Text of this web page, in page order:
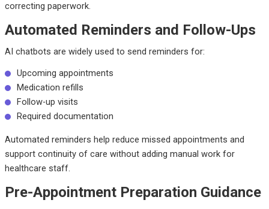
correcting paperwork.
Automated Reminders and Follow-Ups
AI chatbots are widely used to send reminders for:
Upcoming appointments
Medication refills
Follow-up visits
Required documentation
Automated reminders help reduce missed appointments and
support continuity of care without adding manual work for
healthcare staff.
Pre-Appointment Preparation Guidance